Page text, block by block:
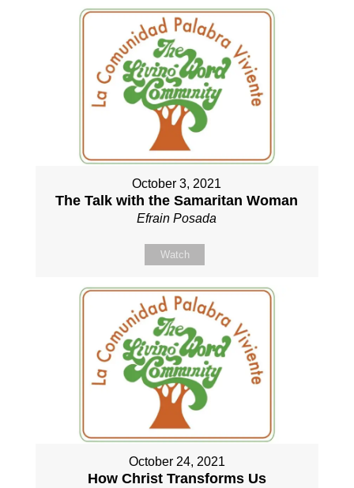
October 3, 2021
The Talk with the Samaritan Woman
Efrain Posada
Watch
October 24, 2021
How Christ Transforms Us